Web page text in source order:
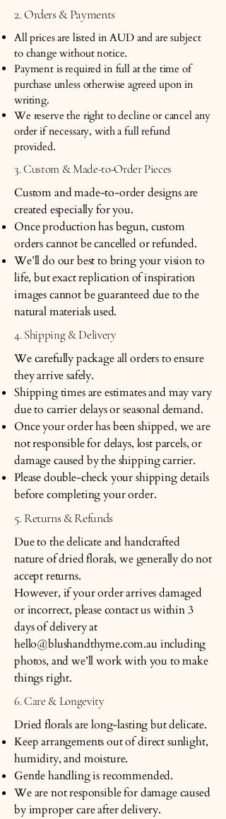
2. Orders & Payments
All prices are listed in AUD and are subject
to change without notice.
Payment is required in full at the time of
purchase unless otherwise agreed upon in
writing.
We reserve the right to decline or cancel any
order if necessary, with a full refund
provided.
3. Custom & Made-to-Order Pieces
Custom and made-to-order designs are
created especially for you.
Once production has begun, custom
orders cannot be cancelled or refunded.
We’ll do our best to bring your vision to
life, but exact replication of inspiration
images cannot be guaranteed due to the
natural materials used.
4. Shipping & Delivery
We carefully package all orders to ensure
they arrive safely.
Shipping times are estimates and may vary
due to carrier delays or seasonal demand.
Once your order has been shipped, we are
not responsible for delays, lost parcels, or
damage caused by the shipping carrier.
Please double-check your shipping details
before completing your order.
5. Returns & Refunds
Due to the delicate and handcrafted
nature of dried florals, we generally do not
accept returns.
However, if your order arrives damaged
or incorrect, please contact us within 3
days of delivery at
hello@blushandthyme.com.au including
photos, and we’ll work with you to make
things right.
6. Care & Longevity
Dried florals are long-lasting but delicate.
Keep arrangements out of direct sunlight,
humidity, and moisture.
Gentle handling is recommended.
We are not responsible for damage caused
by improper care after delivery.